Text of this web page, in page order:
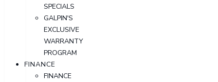
SPECIALS
GALPIN'S
EXCLUSIVE
WARRANTY
PROGRAM
FINANCE
FINANCE